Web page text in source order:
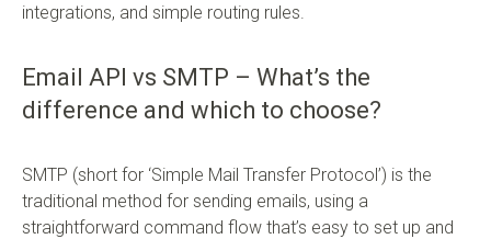
integrations, and simple routing rules.
Email API vs SMTP – What’s the
difference and which to choose?
SMTP (short for ‘Simple Mail Transfer Protocol’) is the
traditional method for sending emails, using a
straightforward command flow that’s easy to set up and